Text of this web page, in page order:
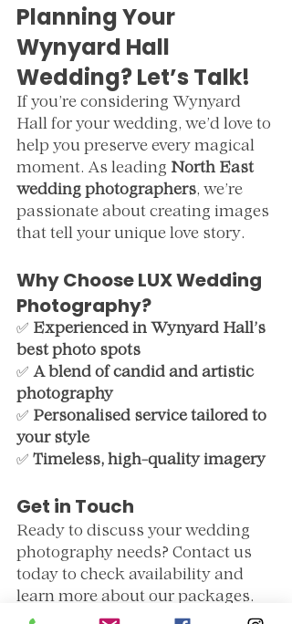
Planning Your
Wynyard Hall
Wedding? Let’s Talk!
If you’re considering Wynyard
Hall for your wedding, we’d love to
help you preserve every magical
moment. As leading North East
wedding photographers, we’re
passionate about creating images
that tell your unique love story.
Why Choose LUX Wedding
Photography?
✅ Experienced in Wynyard Hall’s
best photo spots
✅ A blend of candid and artistic
photography
✅ Personalised service tailored to
your style
✅ Timeless, high-quality imagery
Get in Touch
Ready to discuss your wedding
photography needs? Contact us
today to check availability and
learn more about our packages.